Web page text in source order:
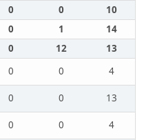
0 0
10
0 1
14
0 12
13
0 0
4
0 0
13
0 0
4